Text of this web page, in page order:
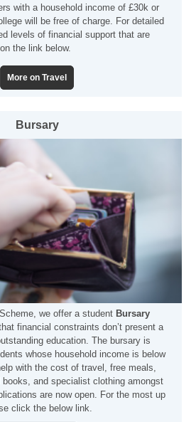
with a household income of £30k or
will be free of charge. For detailed
levels of financial support that are
the link below.
More on Travel
Bursary
we offer a student Bursary
financial constraints don’t present a
education. The bursary is
whose household income is below
with the cost of travel, free meals,
and specialist clothing amongst
are now open. For the most up
click the below link.